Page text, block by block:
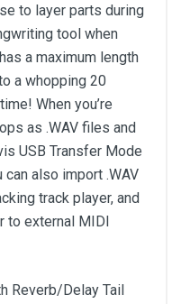
to layer parts during
tool when
a maximum length
a whopping 20
When you’re
as .WAV files and
USB Transfer Mode
also import .WAV
track player, and
to external MIDI
Reverb/Delay Tail